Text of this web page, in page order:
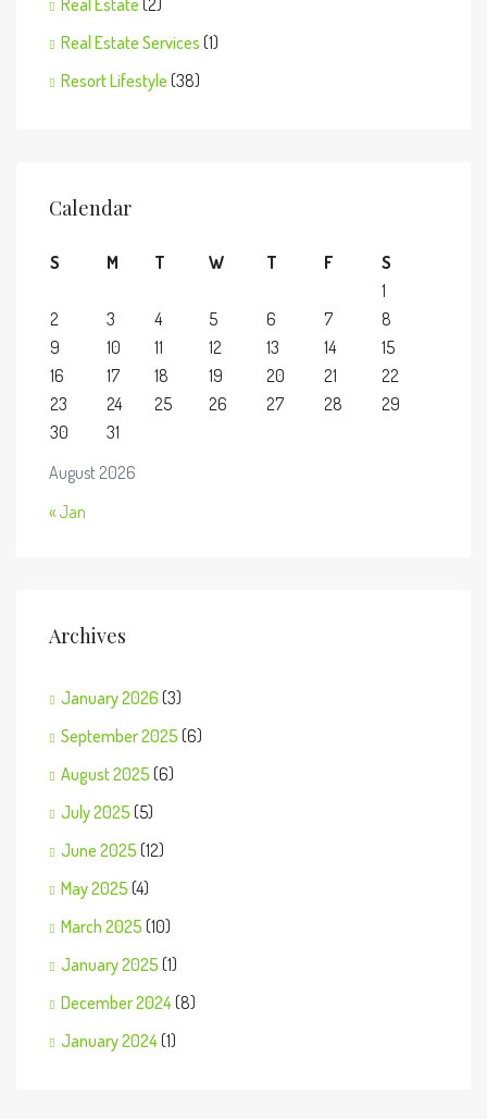
Real Estate (2)
Real Estate Services (1)
Resort Lifestyle (38)
Calendar
August 2026
S M T W T F
S
1
2
3 4 5 6 7
8
9
10 11 12 13 14
15
16
17 18 19 20 21
22
23
24 25 26 27 28
29
30
31
« Jan
Archives
January 2026 (3)
September 2025 (6)
August 2025 (6)
July 2025 (5)
June 2025 (12)
May 2025 (4)
March 2025 (10)
January 2025 (1)
December 2024(8)
January 2024(1)